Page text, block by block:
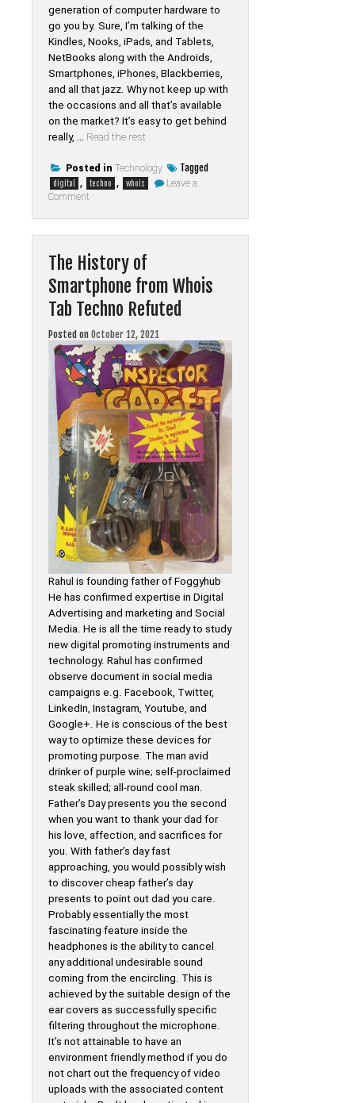
generation of computer hardware to
go you by. Sure, I’m talking of the
Kindles, Nooks, iPads, and Tablets,
NetBooks along with the Androids,
Smartphones, iPhones, Blackberries,
and all that jazz. Why not keep up with
the occasions and all that’s available
on the market? It’s easy to get behind
really, … Read the rest
Posted in Technology Tagged
digital , techno , whois
Leave a
Comment
Lies
of
Whois
Tab
Techno
The History of
Smartphone from Whois
Tab Techno Refuted
Posted on October 12, 2021
Rahul is founding father of Foggyhub
He has confirmed expertise in Digital
Advertising and marketing and Social
Media. He is all the time ready to study
new digital promoting instruments and
technology. Rahul has confirmed
observe document in social media
campaigns e.g. Facebook, Twitter,
LinkedIn, Instagram, Youtube, and
Google+. He is conscious of the best
way to optimize these devices for
promoting purpose. The man avid
drinker of purple wine; self-proclaimed
steak skilled; all-round cool man.
Father’s Day presents you the second
when you want to thank your dad for
his love, affection, and sacrifices for
you. With father’s day fast
approaching, you would possibly wish
to discover cheap father’s day
presents to point out dad you care.
Probably essentially the most
fascinating feature inside the
headphones is the ability to cancel
any additional undesirable sound
coming from the encircling. This is
achieved by the suitable design of the
ear covers as successfully specific
filtering throughout the microphone.
It’s not attainable to have an
environment friendly method if you do
not chart out the frequency of video
uploads with the associated content